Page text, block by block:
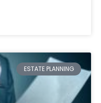
ESTATE PLANNING